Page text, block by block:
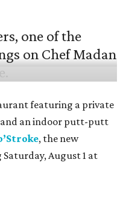
featuring a private
an indoor putt-putt
, the new
August 1 at